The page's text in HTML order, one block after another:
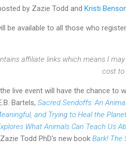
by Zazie Todd and Kristi
be available to all those who
affiliate links which means I
cost to
live event will have the chance to
Bartels, Sacred Sendoffs: An
and Trying to Heal the
What Animals Can Teach Us
Todd PhD's new book Bark! The